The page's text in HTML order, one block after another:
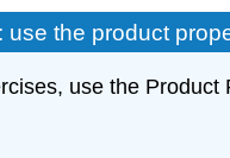
use the product
use the